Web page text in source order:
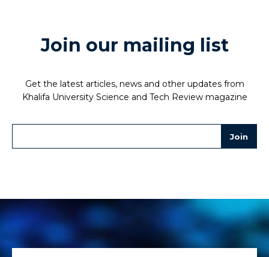
Join our mailing list
Get the latest articles, news and other updates from
Khalifa University Science and Tech Review magazine